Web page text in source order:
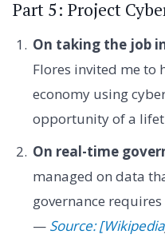
Part 5: Project
On taking the job
Flores invited me to
economy using
opportunity of a
On real-time
managed on data
governance
— Source: [Wikipedia